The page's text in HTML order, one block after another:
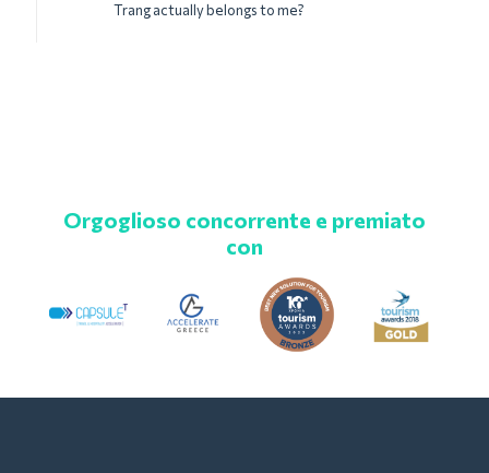
Trang actually belongs to me?
Orgoglioso concorrente e premiato
con